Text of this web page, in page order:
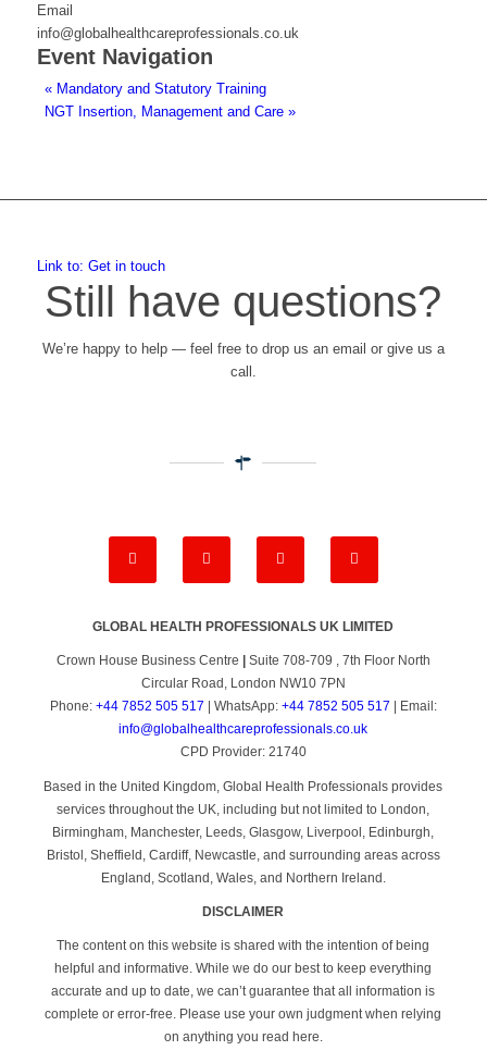
Email
info@globalhealthcareprofessionals.co.uk
Event Navigation
«Mandatory and Statutory Training
NGT Insertion, Management and Care »
Link to: Get in touch
Still have questions?
We’re happy to help — feel free to drop us an email or give us a
call.
GLOBAL HEALTH PROFESSIONALS UK LIMITED
Crown House Business Centre
Suite 708-709 , 7th Floor North
Circular Road, London NW10 7PN
Phone: +44 7852 505 517 | WhatsApp: +44 7852 505 517 | Email:
info@globalhealthcareprofessionals.co.uk
CPD Provider: 21740
Based in the United Kingdom, Global Health Professionals provides
services throughout the UK, including but not limited to London,
Birmingham, Manchester, Leeds, Glasgow, Liverpool, Edinburgh,
Bristol, Sheffield, Cardiff, Newcastle, and surrounding areas across
England, Scotland, Wales, and Northern Ireland.
DISCLAIMER
The content on this website is shared with the intention of being
helpful and informative. While we do our best to keep everything
accurate and up to date, we can’t guarantee that all information is
complete or error-free. Please use your own judgment when relying
on anything you read here.